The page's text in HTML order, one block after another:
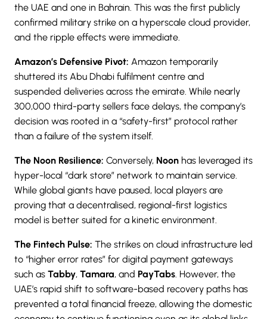
the UAE and one in Bahrain. This was the first publicly
confirmed military strike on a hyperscale cloud provider,
and the ripple effects were immediate.
Amazon’s Defensive Pivot: Amazon temporarily
shuttered its Abu Dhabi fulfilment centre and
suspended deliveries across the emirate. While nearly
300,000 third-party sellers face delays, the company’s
decision was rooted in a “safety-first” protocol rather
than a failure of the system itself.
The Noon Resilience: Conversely, Noon has leveraged its
hyper-local “dark store” network to maintain service.
While global giants have paused, local players are
proving that a decentralised, regional-first logistics
model is better suited for a kinetic environment.
The Fintech Pulse: The strikes on cloud infrastructure led
to “higher error rates” for digital payment gateways
such as Tabby, Tamara, and PayTabs. However, the
UAE’s rapid shift to software-based recovery paths has
prevented a total financial freeze, allowing the domestic